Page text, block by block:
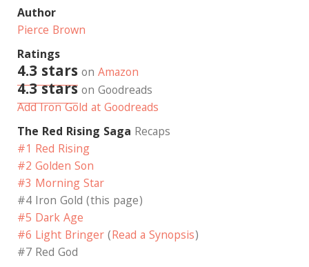
Author
Pierce Brown
Ratings
4.3 starson Amazon
4.3 starson Goodreads
Add Iron Gold at Goodreads
The Red Rising Saga Recaps
#1 Red Rising
#2 Golden Son
#3 Morning Star
#4 Iron Gold (this page)
#5 Dark Age
#6 Light Bringer(Read a Synopsis)
#7 Red God